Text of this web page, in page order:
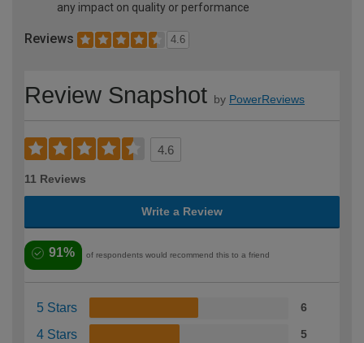
any impact on quality or performance
Reviews 4.6
Review Snapshot by PowerReviews
4.6
11 Reviews
Write a Review
91% of respondents would recommend this to a friend
5 Stars 6
4 Stars 5